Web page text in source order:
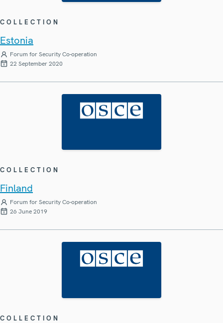
COLLECTION
Estonia
Forum for Security Co-operation
22 September 2020
COLLECTION
Finland
Forum for Security Co-operation
26 June 2019
COLLECTION